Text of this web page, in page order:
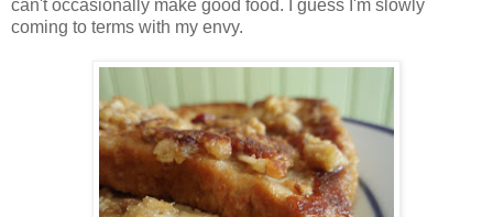
can't occasionally make good food. I guess I'm slowly
coming to terms with my envy.